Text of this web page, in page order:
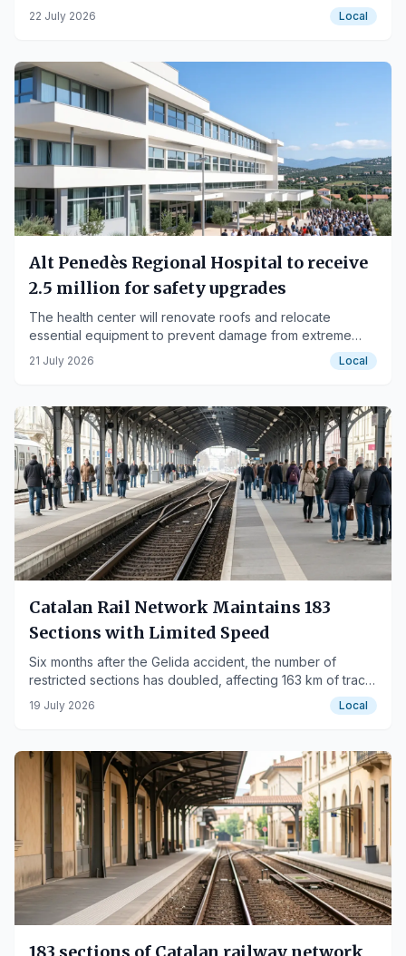
points for sales.
22 July 2026 Local
Alt Penedès Regional Hospital to receive
2.5 million for safety upgrades
The health center will renovate roofs and relocate
essential equipment to prevent damage from extreme
weather events.
21 July 2026 Local
Catalan Rail Network Maintains 183
Sections with Limited Speed
Six months after the Gelida accident, the number of
restricted sections has doubled, affecting 163 km of track
and raising concerns among train drivers.
19 July 2026 Local